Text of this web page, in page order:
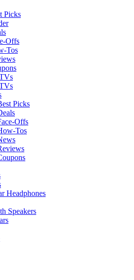
Picks
Offs
Tos
Picks
Offs
Tos
Headphones
Speakers